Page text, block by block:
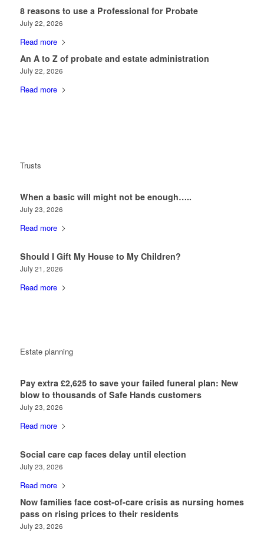
8 reasons to use a Professional for Probate
July 22, 2026
Read more
An A to Z of probate and estate administration
July 22, 2026
Read more
Trusts
When a basic will might not be enough…..
July 23, 2026
Read more
Should I Gift My House to My Children?
July 21, 2026
Read more
Estate planning
Pay extra £2,625 to save your failed funeral plan: New
blow to thousands of Safe Hands customers
July 23, 2026
Read more
Social care cap faces delay until election
July 23, 2026
Read more
Now families face cost-of-care crisis as nursing homes
pass on rising prices to their residents
July 23, 2026